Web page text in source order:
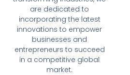
are dedicated to
incorporating the latest
innovations to empower
businesses and
entrepreneurs to succeed
in a competitive global
market.